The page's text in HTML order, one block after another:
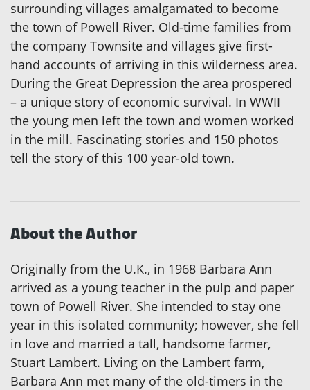
surrounding villages amalgamated to become
the town of Powell River. Old-time families from
the company Townsite and villages give first-
hand accounts of arriving in this wilderness area.
During the Great Depression the area prospered
– a unique story of economic survival. In WWII
the young men left the town and women worked
in the mill. Fascinating stories and 150 photos
tell the story of this 100 year-old town.
About the Author
Originally from the U.K., in 1968 Barbara Ann
arrived as a young teacher in the pulp and paper
town of Powell River. She intended to stay one
year in this isolated community; however, she fell
in love and married a tall, handsome farmer,
Stuart Lambert. Living on the Lambert farm,
Barbara Ann met many of the old-timers in the